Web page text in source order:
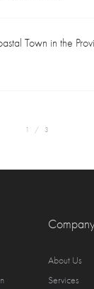
Town in the
1 / 3
About Us
Services